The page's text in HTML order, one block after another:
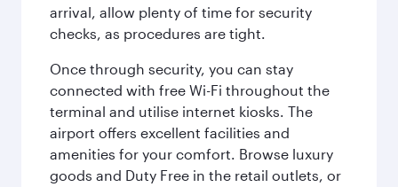
arrival, allow plenty of time for security
checks, as procedures are tight.
Once through security, you can stay
connected with free Wi-Fi throughout the
terminal and utilise internet kiosks. The
airport offers excellent facilities and
amenities for your comfort. Browse luxury
goods and Duty Free in the retail outlets, or